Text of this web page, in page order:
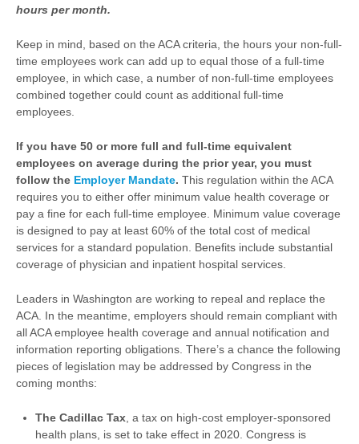
hours per month.
Keep in mind, based on the ACA criteria, the hours your non-full-
time employees work can add up to equal those of a full-time
employee, in which case, a number of non-full-time employees
combined together could count as additional full-time
employees.
If you have 50 or more full and full-time equivalent
employees on average during the prior year, you must
follow the Employer Mandate. This regulation within the ACA
requires you to either offer minimum value health coverage or
pay a fine for each full-time employee. Minimum value coverage
is designed to pay at least 60% of the total cost of medical
services for a standard population. Benefits include substantial
coverage of physician and inpatient hospital services.
Leaders in Washington are working to repeal and replace the
ACA. In the meantime, employers should remain compliant with
all ACA employee health coverage and annual notification and
information reporting obligations. There’s a chance the following
pieces of legislation may be addressed by Congress in the
coming months:
The Cadillac Tax , a tax on high-cost employer-sponsored
health plans, is set to take effect in 2020. Congress is